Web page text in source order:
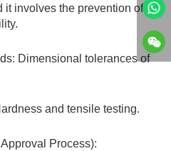
it involves the prevention of
Dimensional tolerances of
and tensile testing.
Process):